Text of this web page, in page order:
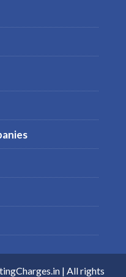
| All rights